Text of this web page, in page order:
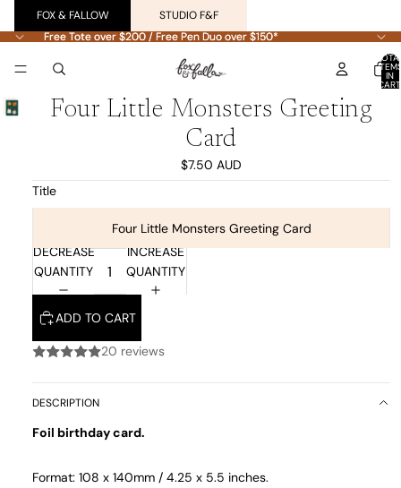
FOX & FALLOW
STUDIO F&F
Free Tote over $200 / Free Pen Duo over $150*
Free Tote over $200 / Free Pen Duo over $150*
IN
Four Little Monsters Greeting
Card
$7.50 AUD
Title
Four Little Monsters Greeting Card
DECREASE
QUANTITY
INCREASE
QUANTITY
ADD TO CART
20 reviews
DESCRIPTION
Foil birthday card.
Format: 108 x 140mm / 4.25 x 5.5 inches.